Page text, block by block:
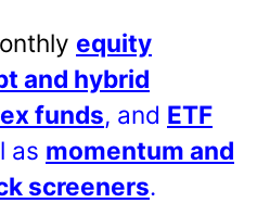
equity
and hybrid
funds, and ETF
as momentum and
screeners.